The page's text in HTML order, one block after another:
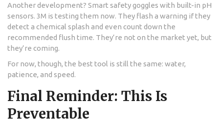
Another development? Smart safety goggles with built-in pH
sensors. 3M is testing them now. They flash a warning if they
detect a chemical splash and even count down the
recommended flush time. They’re not on the market yet, but
they’re coming.
For now, though, the best tool is still the same: water,
patience, and speed.
Final Reminder: This Is
Preventable